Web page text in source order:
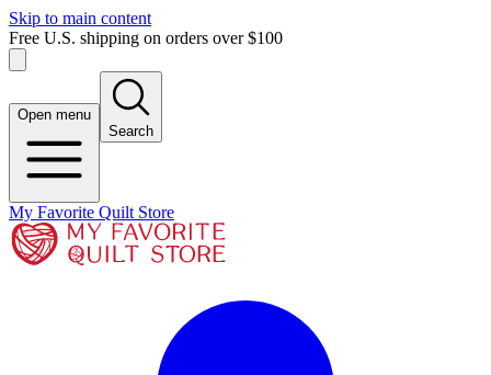
Skip to main content
Free U.S. shipping on orders over $100
Open menu
Search
My Favorite Quilt Store